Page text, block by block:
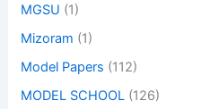
MGSU (1)
Mizoram (1)
Model Papers (112)
MODEL SCHOOL (126)